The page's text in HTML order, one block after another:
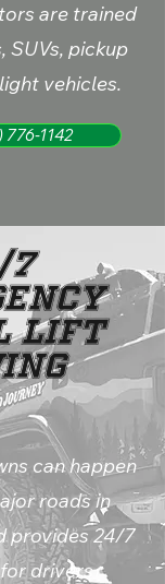
are trained
SUVs, pickup
vehicles.
776-1142
7
Lift
can happen
roads in
provides 24/7
drivers